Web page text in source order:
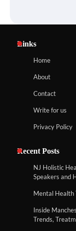
Links
Home
About
Contact
Write for us
Privacy Policy
Recent Posts
NJ Holistic
Speakers and
Mental Health
Inside
Trends,